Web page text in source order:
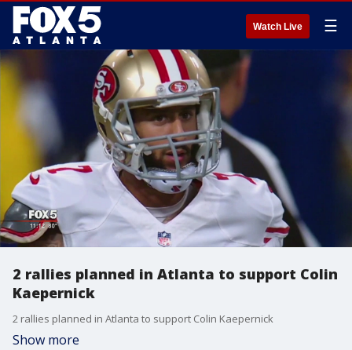
Watch Live ☰
2 rallies planned in Atlanta to support Colin
Kaepernick
2 rallies planned in Atlanta to support Colin Kaepernick
Show more